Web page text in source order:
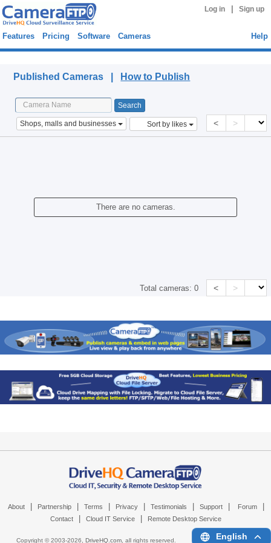
Log in Sign up
Features Pricing Software Cameras Help
Published Cameras | How to Publish
Shops, malls and businesses Sort by likes < >
There are no cameras.
Total cameras:0 < >
About Partnership Terms Privacy Testimonials Support Forum
Contact Cloud IT Service Remote Desktop Service
Copyright © 2003-2026, DriveHQ.com, all rights reserved. English